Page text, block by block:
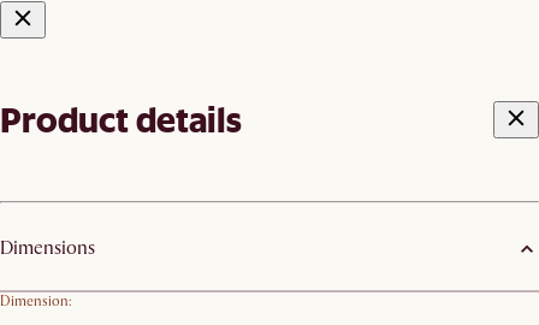
Product details
Dimensions
Dimension: